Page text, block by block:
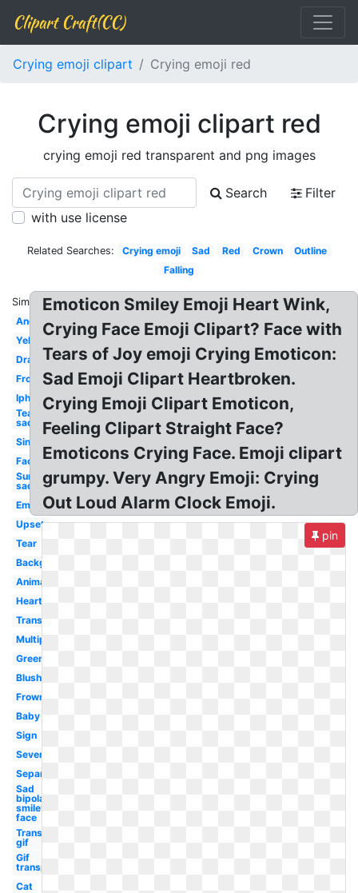
Clipart Craft(CC)
Crying emoji clipart Crying emoji red
Crying emoji clipart red
crying emoji red transparent and png images
Search
Filter
with use license
Related Searches: Crying emoji Sad Red Crown
Outline
Falling
Similar:
Angry
Yellow
Drawing
Frown
Iphone
Tear
sad
Single
Face
Surprised
sad
Emoticon
Upset
Tear
Background
Animated
Heart
Transpired
Multiple
Green
Blushing
Frowny
Baby
Sign
Severe
Separately
Sad
bipolar
smiley
face
Transparent
gif
Gif
transparent
Cat
Emoticon Smiley Emoji Heart Wink,
Crying Face Emoji Clipart? Face with
Tears of Joy emoji Crying Emoticon:
Sad Emoji Clipart Heartbroken.
Crying Emoji Clipart Emoticon,
Feeling Clipart Straight Face?
Emoticons Crying Face. Emoji clipart
grumpy. Very Angry Emoji: Crying
Out Loud Alarm Clock Emoji.
pin